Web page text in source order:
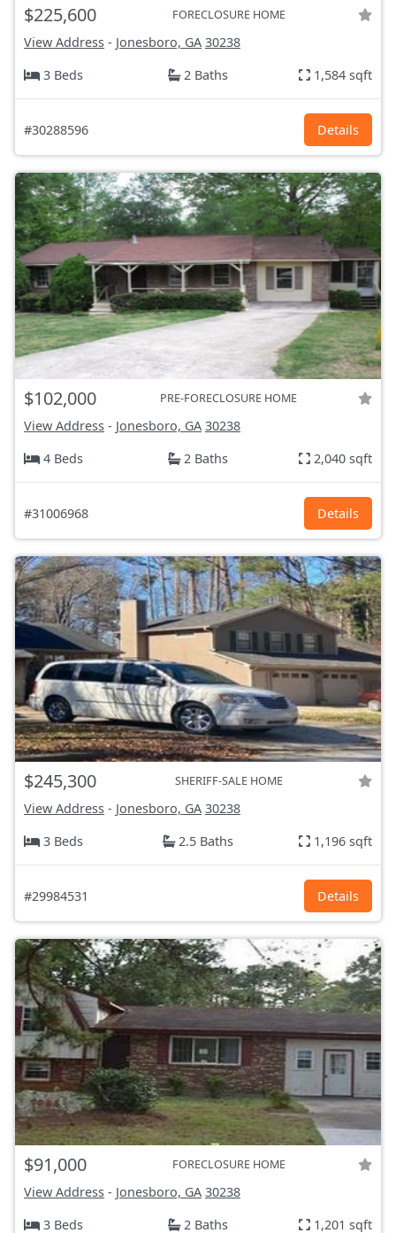
$225,600 FORECLOSURE HOME
View Address - Jonesboro, GA 30238
3 Beds
2 Baths 1,584 sqft
#30288596 Details
$102,000 PRE-FORECLOSURE HOME
View Address - Jonesboro, GA 30238
4 Beds
2 Baths 2,040 sqft
#31006968 Details
$245,300 SHERIFF-SALE HOME
View Address - Jonesboro, GA 30238
3 Beds
2.5 Baths 1,196 sqft
#29984531 Details
$91,000 FORECLOSURE HOME
View Address - Jonesboro, GA 30238
3 Beds
2 Baths 1,201 sqft